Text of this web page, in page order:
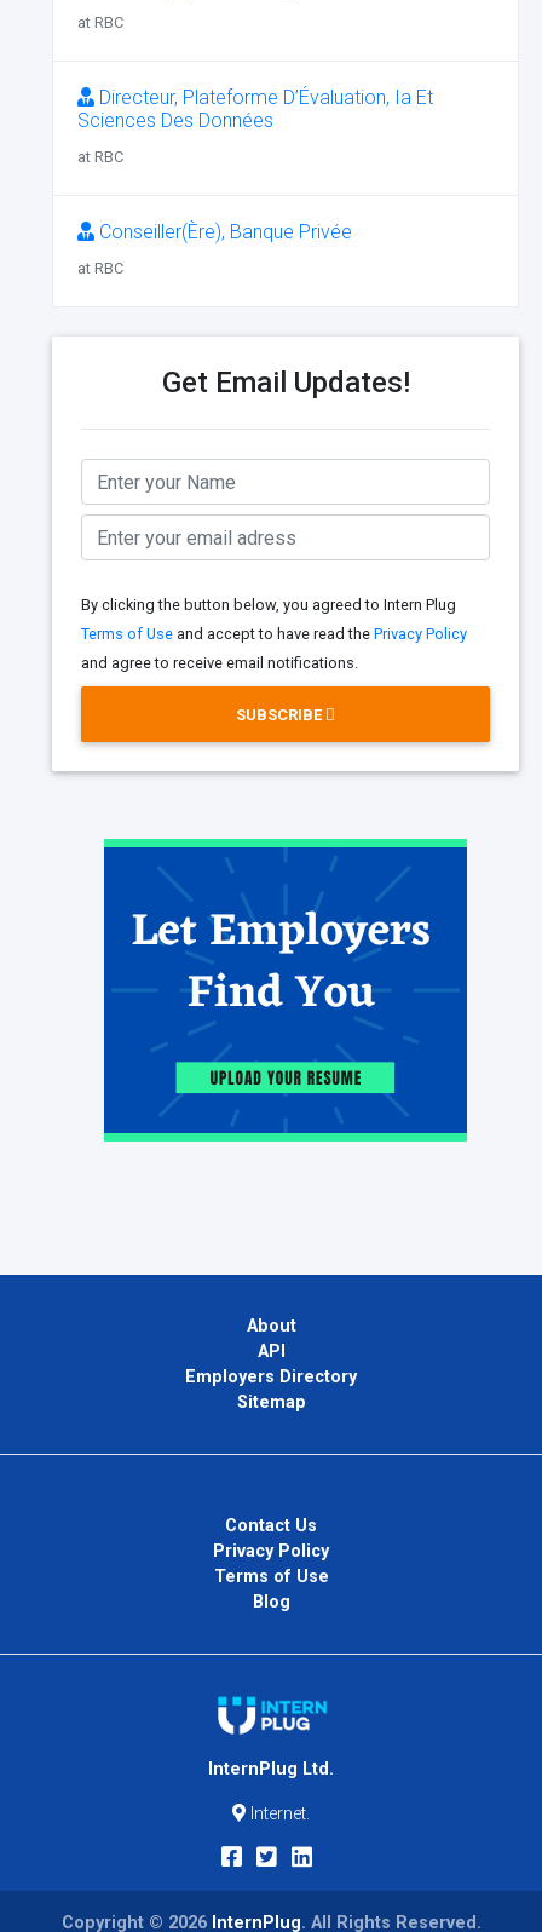
at RBC
Directeur, Plateforme D’Évaluation, Ia Et
Sciences Des Données
at RBC
Conseiller(Ère), Banque Privée
at RBC
Get Email Updates!
By clicking the button below, you agreed to Intern Plug
Terms of Use and accept to have read the Privacy Policy
and agree to receive email notifications.
SUBSCRIBE
About
API
Employers Directory
Sitemap
Contact Us
Privacy Policy
Terms of Use
Blog
InternPlug Ltd.
Internet.
Copyright © 2026 InternPlug. All Rights Reserved.